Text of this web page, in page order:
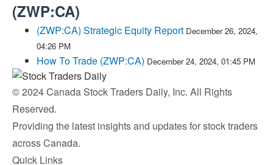
(ZWP:CA)
(ZWP:CA) Strategic Equity Report December 26, 2024,
04:26 PM
How To Trade (ZWP:CA) December 24, 2024, 01:45 PM
© 2024 Canada Stock Traders Daily, Inc. All Rights
Reserved.
Providing the latest insights and updates for stock traders
across Canada.
Quick Links